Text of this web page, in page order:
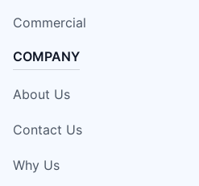
Commercial
COMPANY
About Us
Contact Us
Why Us